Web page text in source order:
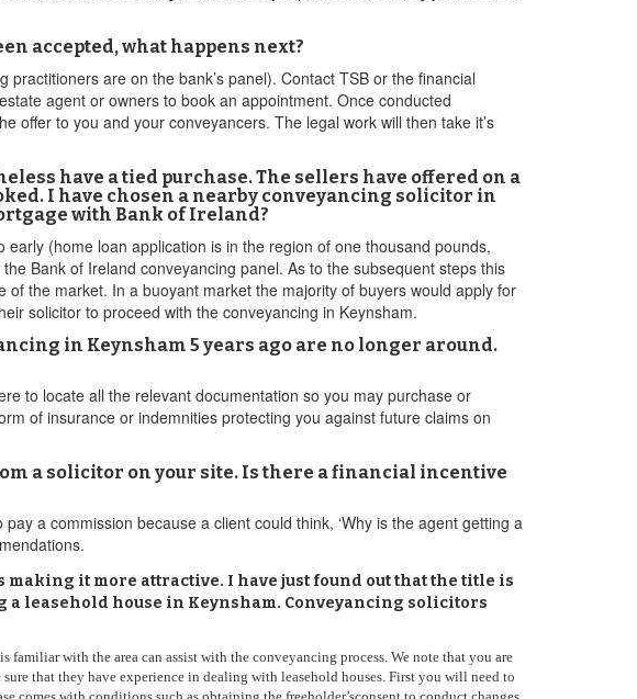
accepted, what happens next?
are on the bank’s panel). Contact TSB or the financial
agent or owners to book an appointment. Once conducted
offer to you and your conveyancers. The legal work will then take it’s
have a tied purchase. The sellers have offered on a
I have chosen a nearby conveyancing solicitor in
with Bank of Ireland?
(home loan application is in the region of one thousand pounds,
Bank of Ireland conveyancing panel. As to the subsequent steps this
the market. In a buoyant market the majority of buyers would apply for
solicitor to proceed with the conveyancing in Keynsham.
in Keynsham 5 years ago are no longer around.
to locate all the relevant documentation so you may purchase or
of insurance or indemnities protecting you against future claims on
a solicitor on your site. Is there a financial incentive
a commission because a client could think, ‘Why is the agent getting a
it more attractive. I have just found out that the title is
leasehold house in Keynsham. Conveyancing solicitors
with the area can assist with the conveyancing process. We note that you are
that they have experience in dealing with leasehold houses. First you will need to